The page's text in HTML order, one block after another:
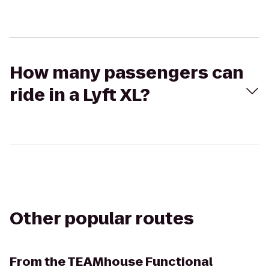
How many passengers can
ride in a Lyft XL?
Other popular routes
Fromthe TEAMhouse Functional